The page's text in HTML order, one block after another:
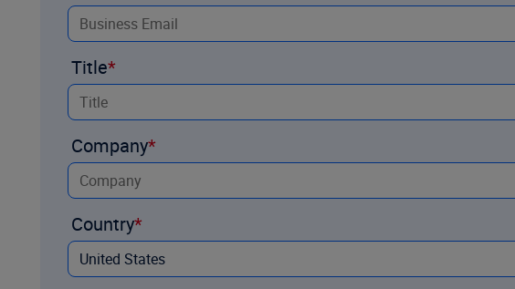
Title
Company
Country